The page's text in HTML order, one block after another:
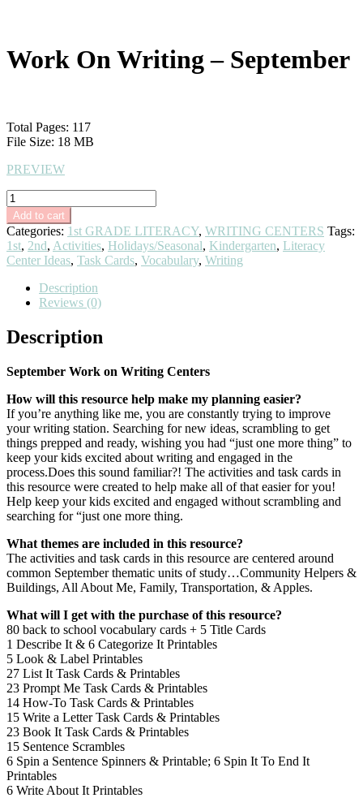
Work On Writing – September
Total Pages: 117
File Size: 18 MB
PREVIEW
Work
On
Writing
-
September
quantity
Add to cart
Categories: 1st GRADE LITERACY, WRITING CENTERS Tags:
1st, 2nd, Activities, Holidays/Seasonal, Kindergarten, Literacy
Center Ideas, Task Cards, Vocabulary, Writing
Description
Reviews (0)
Description
September Work on Writing Centers
How will this resource help make my planning easier?
If you’re anything like me, you are constantly trying to improve
your writing station. Searching for new ideas, scrambling to get
things prepped and ready, wishing you had “just one more thing” to
keep your kids excited about writing and engaged in the
process.Does this sound familiar?! The activities and task cards in
this resource were created to help make all of that easier for you!
Help keep your kids excited and engaged without scrambling and
searching for “just one more thing.
What themes are included in this resource?
The activities and task cards in this resource are centered around
common September thematic units of study…Community Helpers &
Buildings, All About Me, Family, Transportation, & Apples.
What will I get with the purchase of this resource?
80 back to school vocabulary cards + 5 Title Cards
1 Describe It & 6 Categorize It Printables
5 Look & Label Printables
27 List It Task Cards & Printables
23 Prompt Me Task Cards & Printables
14 How-To Task Cards & Printables
15 Write a Letter Task Cards & Printables
23 Book It Task Cards & Printables
15 Sentence Scrambles
6 Spin a Sentence Spinners & Printable; 6 Spin It To End It
Printables
6 Write About It Printables